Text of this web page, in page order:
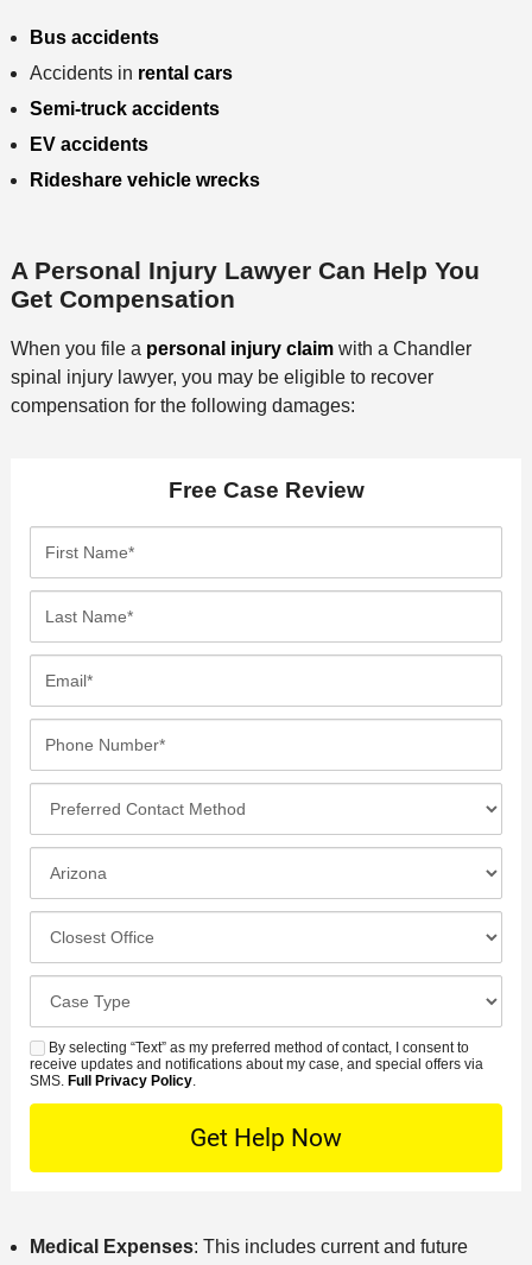
Bus accidents
Accidents in rental cars
Semi-truck accidents
EV accidents
Rideshare vehicle wrecks
A Personal Injury Lawyer Can Help You
Get Compensation
When you file a personal injury claimwith a Chandler
spinal injury lawyer, you may be eligible to recover
compensation for the following damages:
Free Case Review
r
t
a
e
s
N
m
*
a
lo
e
u
b
*
e
e
r
d
C
o
n
a
M
c
d
n
t
L
a
o
o
e
s
c
s
e
D
l
S
M
S
By selecting “Text” as my preferred method of contact, I consent to
receive updates and notifications about my case, and special offers via
SMS. Full Privacy Policy.
Medical Expenses: This includes current and future